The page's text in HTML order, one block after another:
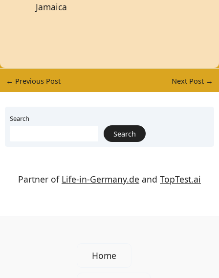
Jamaica
← Previous Post Next Post →
Search
Search
Partner of Life-in-Germany.de and TopTest.ai
Home